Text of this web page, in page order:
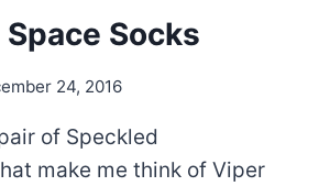
Socks
24, 2016
of Speckled
make me think of Viper